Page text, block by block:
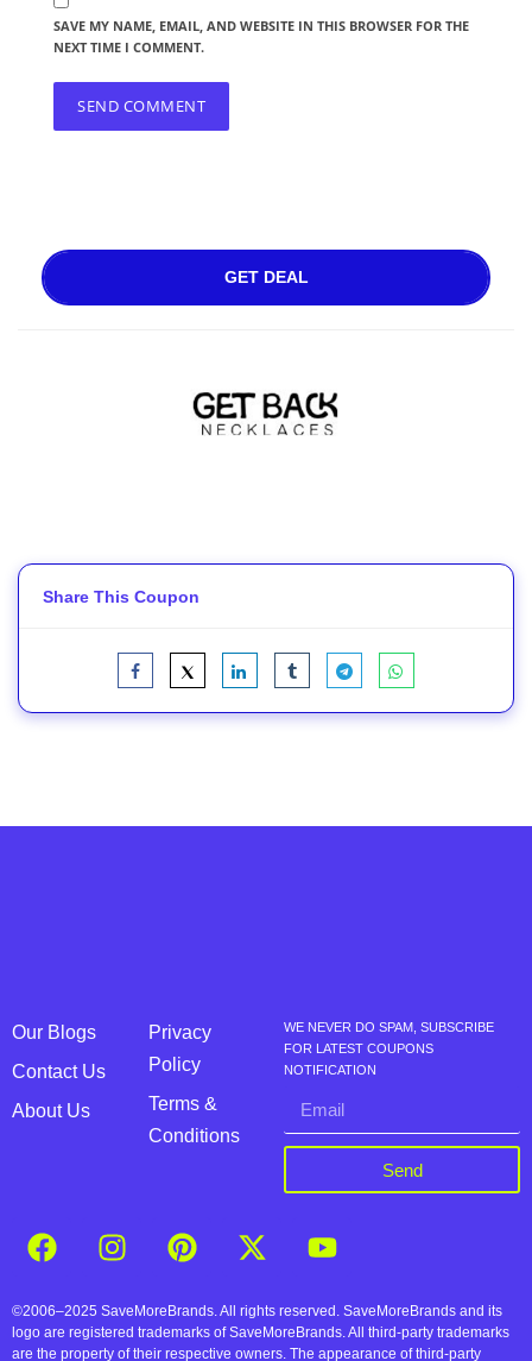
SAVE MY NAME, EMAIL, AND WEBSITE IN THIS BROWSER FOR THE
NEXT TIME I COMMENT.
GET DEAL
Share This Coupon
Our Blogs
Contact Us
About Us
Privacy
Policy
Terms &
Conditions
WE NEVER DO SPAM, SUBSCRIBE
FOR LATEST COUPONS
NOTIFICATION
Send
©2006–2025 SaveMoreBrands. All rights reserved. SaveMoreBrands and its
logo are registered trademarks of SaveMoreBrands. All third-party trademarks
are the property of their respective owners. The appearance of third-party